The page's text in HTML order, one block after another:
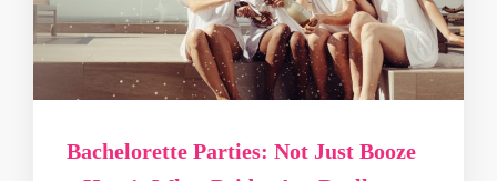
Bachelorette Parties: Not Just Booze